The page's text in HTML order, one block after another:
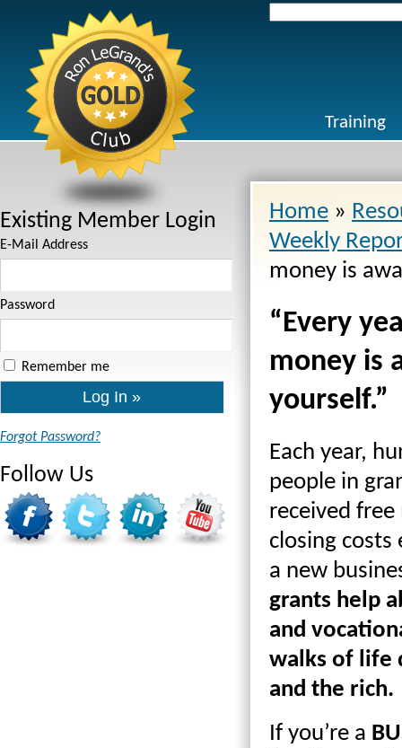
Training
Existing Member Login
E-Mail Address
Password
Remember me
Forgot Password?
Follow Us
Home »
Weekly
money is
“Every
money is
yourself.”
Each year,
people in
received
closing
a new
grants help
and
walks of life
and the rich.
If you’re a